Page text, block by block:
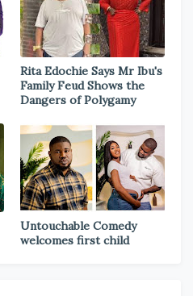
Rita Edochie Says Mr Ibu's
Family Feud Shows the
Dangers of Polygamy
Untouchable Comedy
welcomes first child